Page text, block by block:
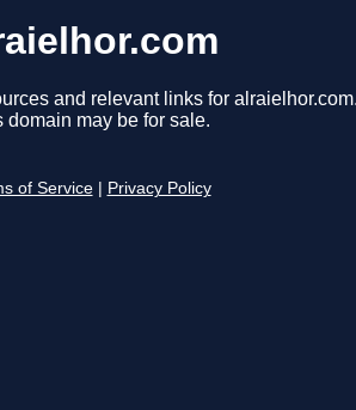
and relevant links for
domain may be for sale.
of Service Privacy Policy